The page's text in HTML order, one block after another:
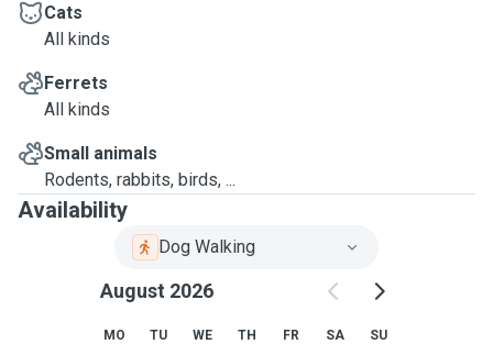
Cats
All kinds
Ferrets
All kinds
Small animals
Rodents, rabbits, birds, ...
Availability
Dog Walking
August 2026
MO TU WE TH FR SA SU